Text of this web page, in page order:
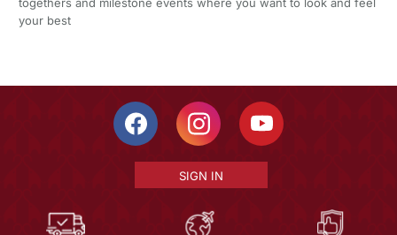
togethers and milestone events where you want to look and feel
your best
SIGN IN